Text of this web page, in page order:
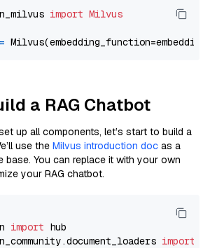
import Milvus
=
a RAG Chatbot
up all components, let’s start to build a
use the Milvus introduction doc as a
base. You can replace it with your own
your RAG chatbot.
import
import